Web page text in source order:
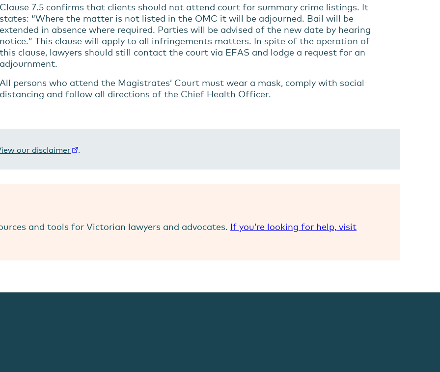
Clause 7.5 confirms that clients should not attend court for summary crime listings. It
states: “Where the matter is not listed in the OMC it will be adjourned. Bail will be
extended in absence where required. Parties will be advised of the new date by hearing
notice.” This clause will apply to all infringements matters. In spite of the operation of
this clause, lawyers should still contact the court via EFAS and lodge a request for an
adjournment.
All persons who attend the Magistrates’ Court must wear a mask, comply with social
distancing and follow all directions of the Chief Health Officer.
our disclaimer .
and tools for Victorian lawyers and advocates. If you’re looking for help, visit